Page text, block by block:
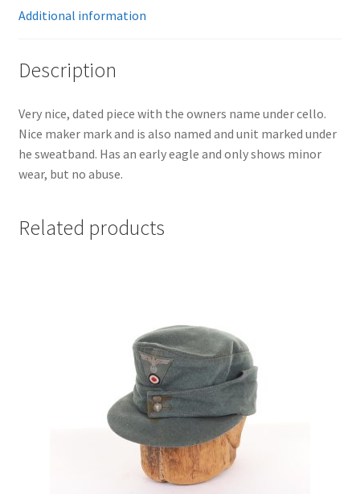
Additional information
Description
Very nice, dated piece with the owners name under cello.
Nice maker mark and is also named and unit marked under
he sweatband. Has an early eagle and only shows minor
wear, but no abuse.
Related products